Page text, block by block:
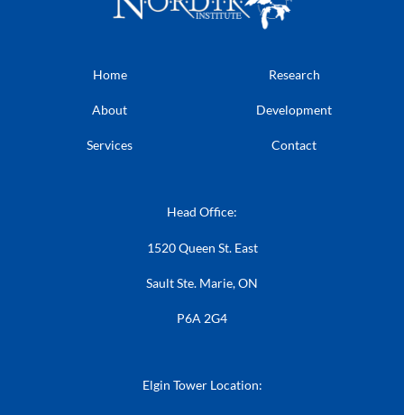
Home
About
Services
Research
Development
Contact
Head Office:
1520 Queen St. East
Sault Ste. Marie, ON
P6A 2G4
Elgin Tower Location: